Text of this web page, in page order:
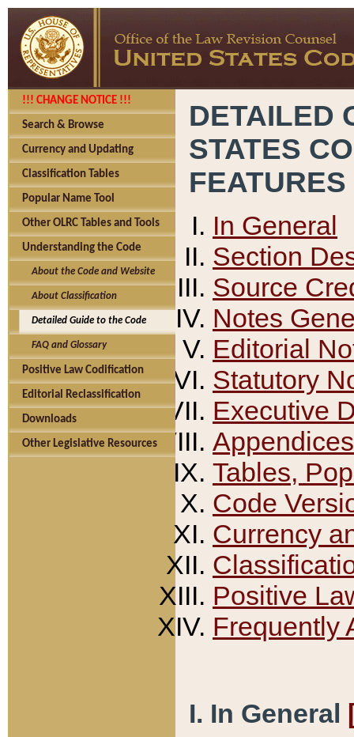
!!! CHANGE NOTICE !!!
Search & Browse
Currency and Updating
Classification Tables
Popular Name Tool
Other OLRC Tables and Tools
Understanding the Code
About the Code and Website
About Classification
Detailed Guide to the Code
FAQ and Glossary
Positive Law Codification
Editorial Reclassification
Downloads
Other Legislative Resources
DETAILED
STATES
FEATURES
In General
Section
Source
Notes
Editorial
Statutory
Executive
Appendices
Tables,
Code
Currency
Positive
Frequently
I. In General